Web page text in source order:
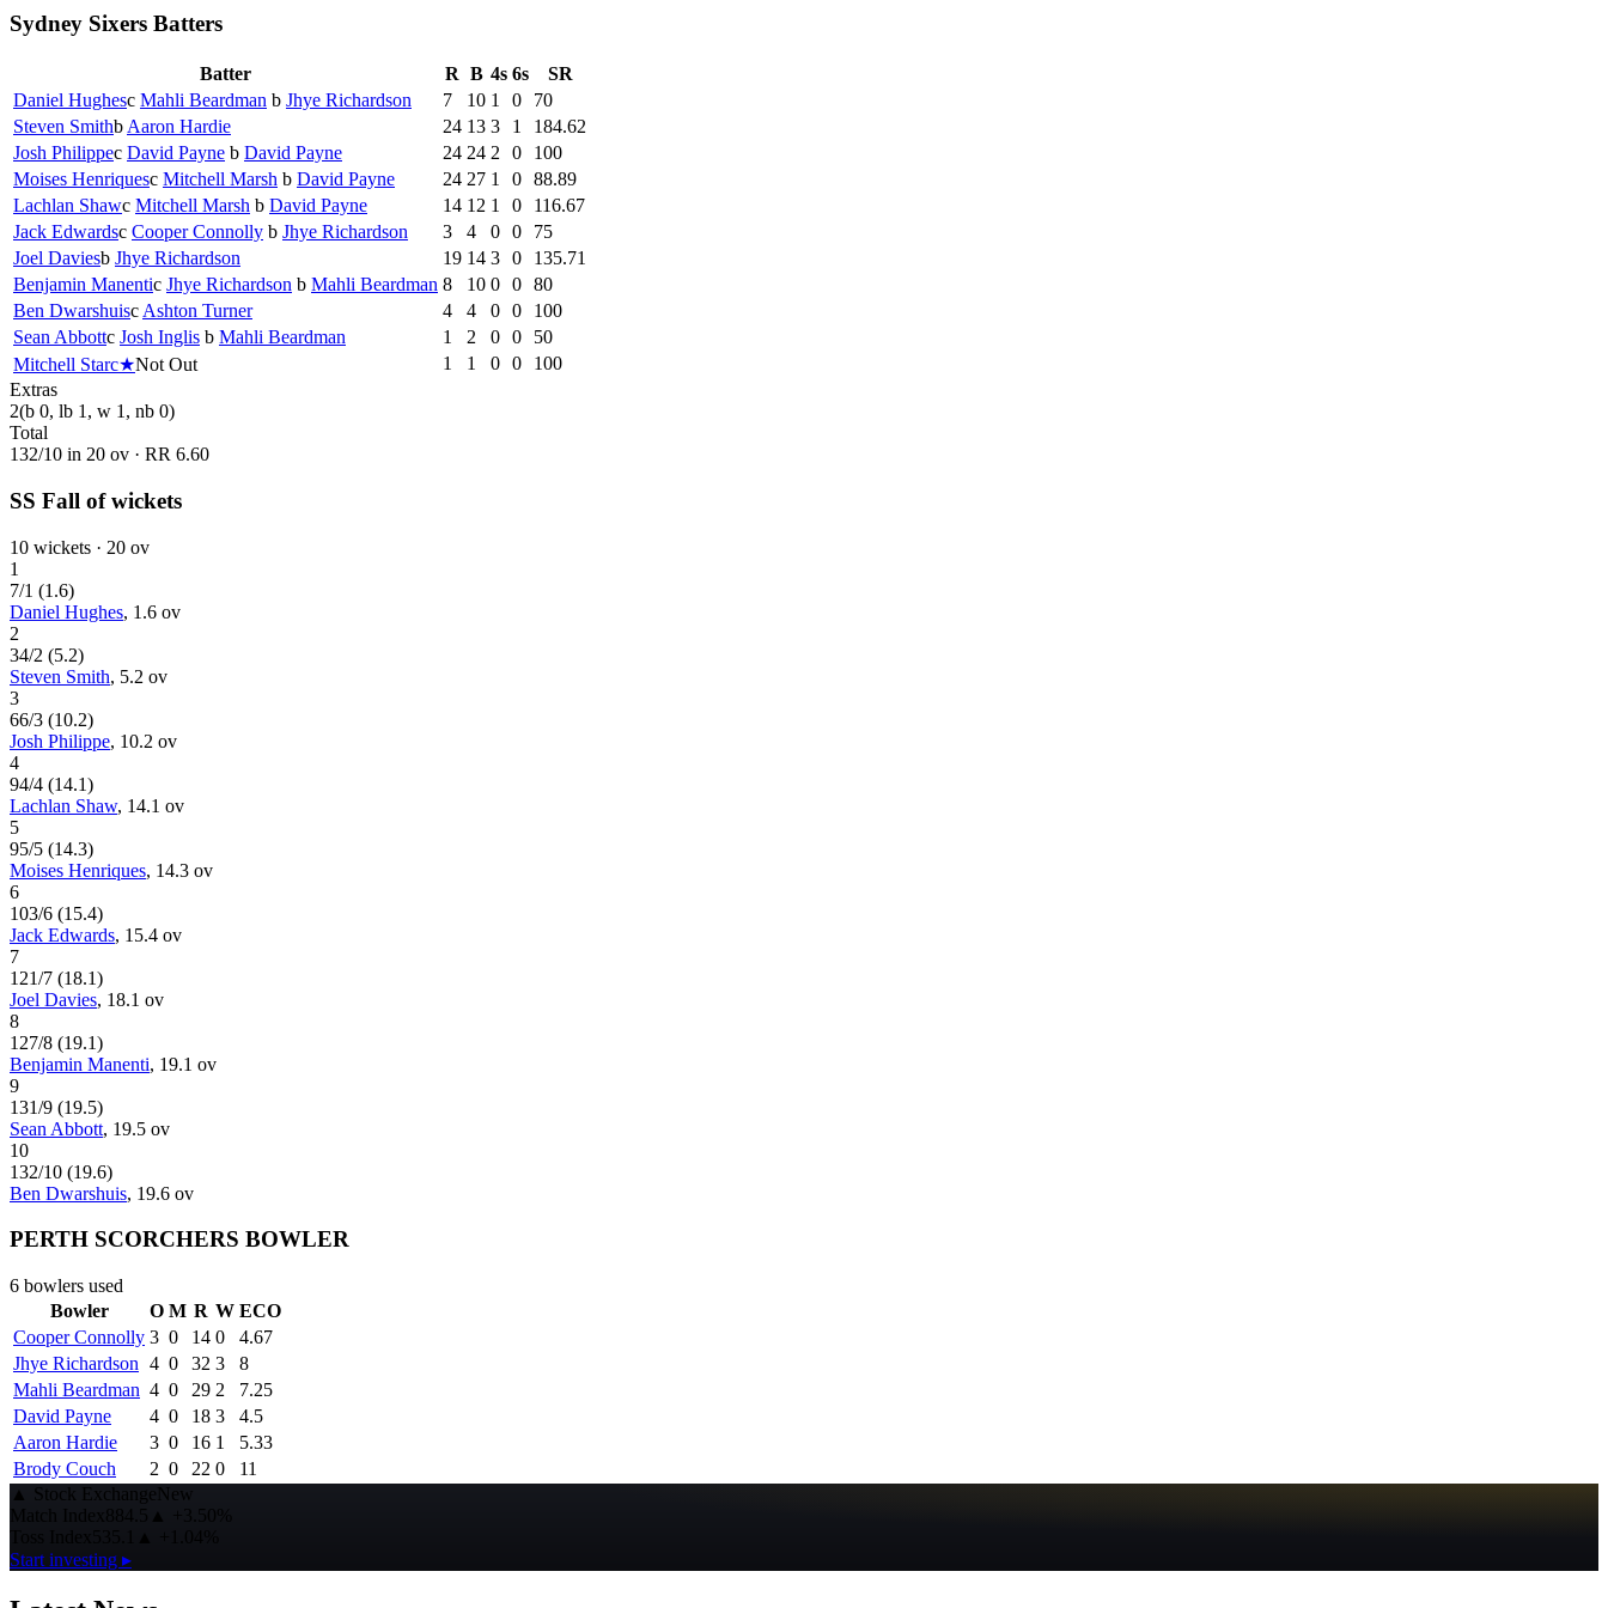
Sydney Sixers Batters
Batter R B 4s 6s
SR
Daniel Hughesc Mahli Beardman b Jhye Richardson 7 10 1 0
70
Steven Smithb Aaron Hardie 24 13 3 1
184.62
Josh Philippec David Payne b David Payne 24 24 2 0
100
Moises Henriquesc Mitchell Marsh b David Payne 24 27 1 0 88.89
Lachlan Shawc Mitchell Marsh b David Payne 14 12 1 0
116.67
Jack Edwardsc Cooper Connolly b Jhye Richardson 3 4 0 0
75
Joel Daviesb Jhye Richardson 19 14 3 0
135.71
Benjamin Manentic Jhye Richardson b Mahli Beardman 8 10 0 0 80
Ben Dwarshuisc Ashton Turner 4 4 0 0
100
Sean Abbottc Josh Inglis b Mahli Beardman 1 2 0 0
50
Mitchell Starc★Not Out 1 1 0 0
100
Extras
2(b 0, lb 1, w 1, nb 0)
Total
132/10 in 20 ov · RR 6.60
SS Fall of wickets
10 wickets · 20 ov
1
7/1 (1.6)
Daniel Hughes, 1.6 ov
2
34/2 (5.2)
Steven Smith, 5.2 ov
3
66/3 (10.2)
Josh Philippe, 10.2 ov
4
94/4 (14.1)
Lachlan Shaw, 14.1 ov
5
95/5 (14.3)
Moises Henriques, 14.3 ov
6
103/6 (15.4)
Jack Edwards, 15.4 ov
7
121/7 (18.1)
Joel Davies, 18.1 ov
8
127/8 (19.1)
Benjamin Manenti, 19.1 ov
9
131/9 (19.5)
Sean Abbott, 19.5 ov
10
132/10 (19.6)
Ben Dwarshuis, 19.6 ov
PERTH SCORCHERS BOWLER
6 bowlers used
Bowler
O M R W ECO
Cooper Connolly 3 0 14 0
4.67
Jhye Richardson 4 0 32 3
8
Mahli Beardman 4 0 29 2
7.25
David Payne
4 0 18 3
4.5
Aaron Hardie
3 0 16 1
5.33
Brody Couch
2 0 22 0
11
▲ Stock ExchangeNew
Match Index884.5 ▲
+3.50%
Start investing ▸